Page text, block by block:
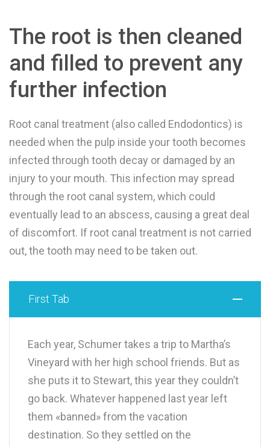
The root is then cleaned
and filled to prevent any
further infection
Root canal treatment (also called Endodontics) is
needed when the pulp inside your tooth becomes
infected through tooth decay or damaged by an
injury to your mouth. This infection may spread
through the root canal system, which could
eventually lead to an abscess, causing a great deal
of discomfort. If root canal treatment is not carried
out, the tooth may need to be taken out.
First Tab
Each year, Schumer takes a trip to Martha’s
Vineyard with her high school friends. But as
she puts it to Stewart, this year they couldn’t
go back. Whatever happened last year left
them «banned» from the vacation
destination. So they settled on the